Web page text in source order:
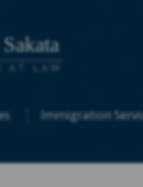
AT LAW
Immigration